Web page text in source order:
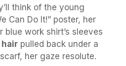
think of the young
Can Do It!” poster, her
blue work shirt’s sleeves
hair pulled back under a
her gaze resolute.